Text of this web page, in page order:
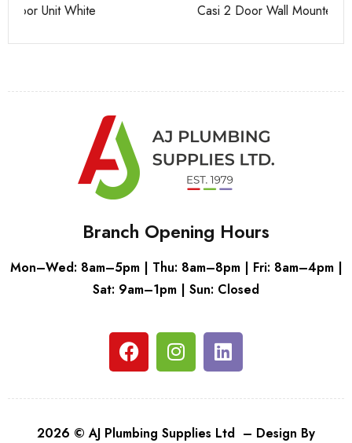
Casi 2 Door Wall Mounted Tall Boy Grey - RH Hinge
Branch Opening Hours
Mon–Wed: 8am–5pm | Thu: 8am–8pm | Fri: 8am–4pm |
Sat: 9am–1pm | Sun: Closed
2026 © AJ Plumbing Supplies Ltd – Design By